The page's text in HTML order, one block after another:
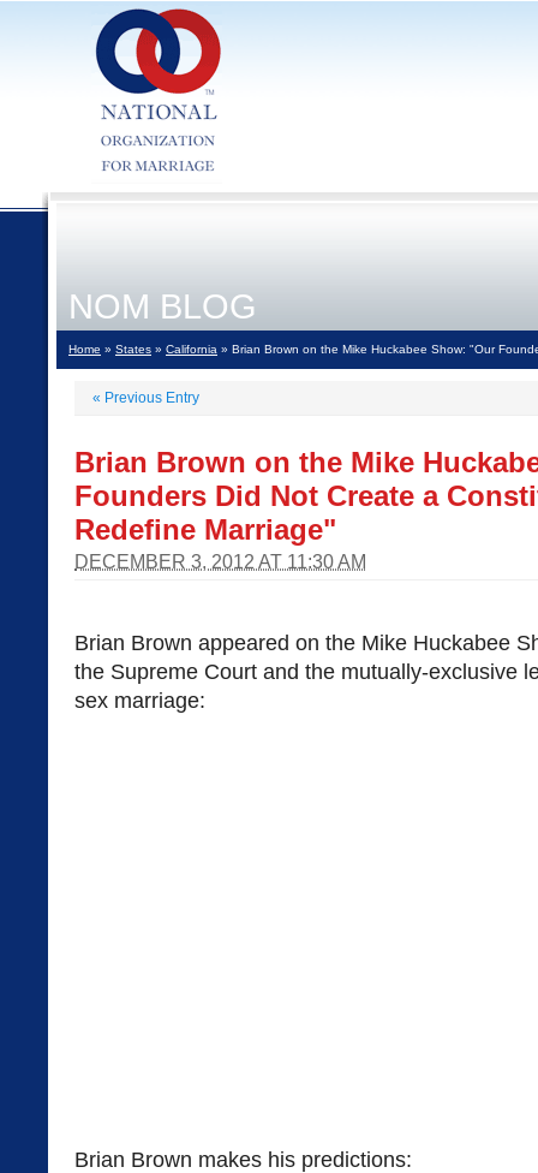
NOM BLOG
Home » States » California » Brian Brown on the Mike Huckabee Show: "Our
« Previous Entry
Brian Brown on the Mike
Founders Did Not Create a
Redefine Marriage"
DECEMBER 3, 2012 AT 11:30 AM
Brian Brown appeared on the Mike Huckabee
the Supreme Court and the mutually-exclusive
sex marriage:
Brian Brown makes his predictions: